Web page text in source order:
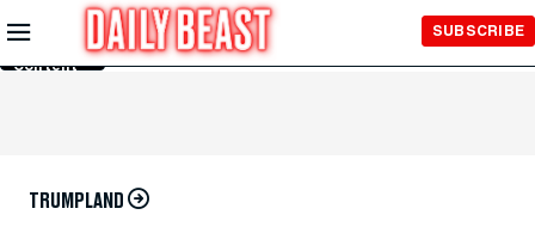
Skip to
Main
Content
SUBSCRIBE
TRUMPLAND